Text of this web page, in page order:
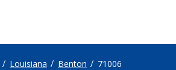
Louisiana Benton 71006